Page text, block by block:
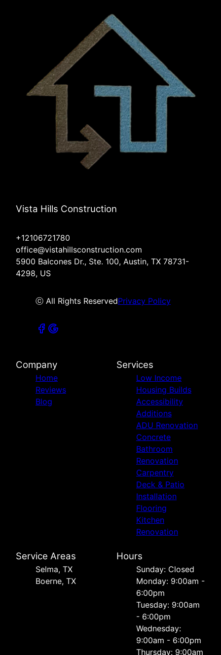
Vista Hills Construction
+12106721780
office@vistahillsconstruction.com
5900 Balcones Dr., Ste. 100, Austin, TX 78731-
4298, US
ⓒ All Rights ReservedPrivacy Policy
Company
Home
Reviews
Blog
Services
Low Income
Housing Builds
Accessibility
Additions
ADU Renovation
Concrete
Bathroom
Renovation
Carpentry
Deck & Patio
Installation
Flooring
Kitchen
Renovation
Service Areas
Selma, TX
Boerne, TX
Hours
Sunday: Closed
Monday: 9:00am -
6:00pm
Tuesday: 9:00am
- 6:00pm
Wednesday:
9:00am - 6:00pm
Thursday: 9:00am